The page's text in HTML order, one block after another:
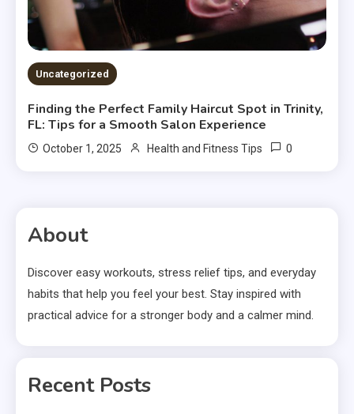
Uncategorized
Finding the Perfect Family Haircut Spot in Trinity,
FL: Tips for a Smooth Salon Experience
October 1, 2025 Health and Fitness Tips 0
About
Discover easy workouts, stress relief tips, and everyday
habits that help you feel your best. Stay inspired with
practical advice for a stronger body and a calmer mind.
Recent Posts